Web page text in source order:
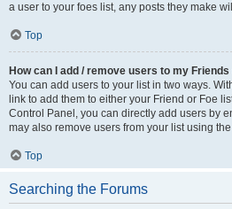
a user to your foes list, any posts they make
Top
How can I add / remove users to my
You can add users to your list in two ways.
link to add them to either your Friend or Foe
Control Panel, you can directly add users by
may also remove users from your list using
Top
Searching the Forums